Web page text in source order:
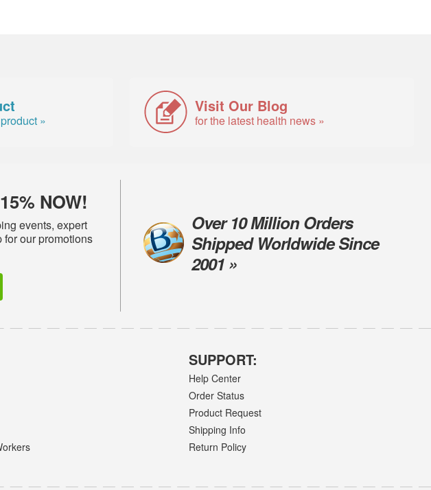
»
Visit Our Blog
for the latest health news »
NOW!
events, expert
our promotions
Over 10 Million Orders
Shipped Worldwide Since
2001 »
SUPPORT:
Help Center
Order Status
Product Request
Shipping Info
Return Policy